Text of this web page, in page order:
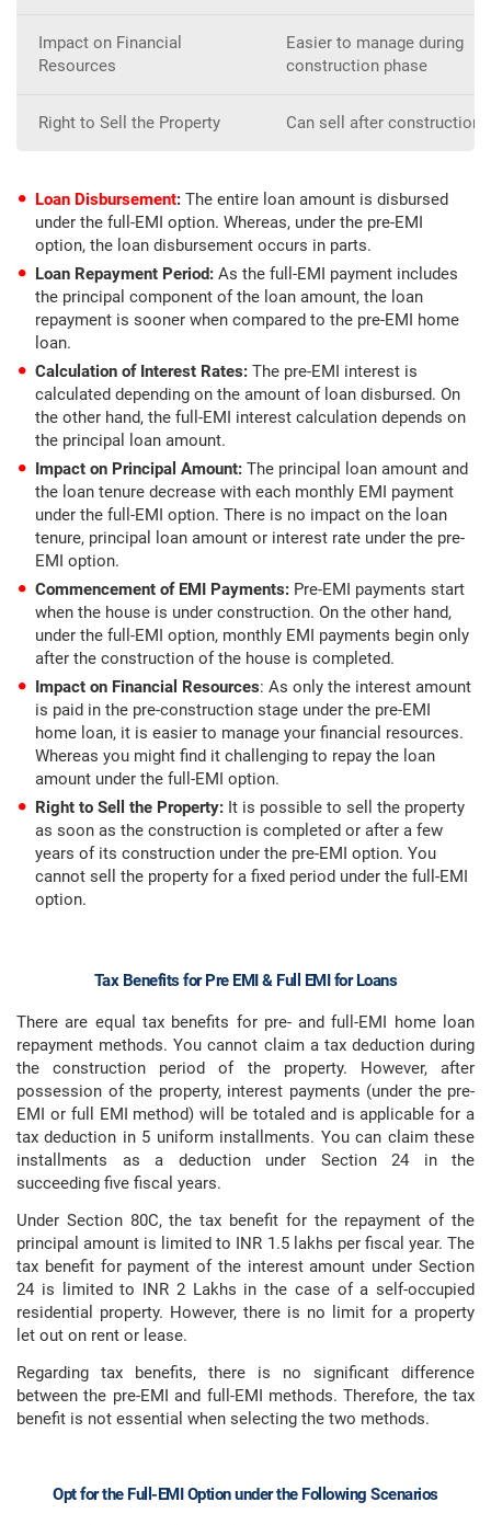
Impact on Financial
Resources
Easier to manage during
construction phase
Right to Sell the Property Can sell after construction
Loan Disbursement: The entire loan amount is disbursed
under the full-EMI option. Whereas, under the pre-EMI
option, the loan disbursement occurs in parts.
Loan Repayment Period: As the full-EMI payment includes
the principal component of the loan amount, the loan
repayment is sooner when compared to the pre-EMI home
loan.
Calculation of Interest Rates: The pre-EMI interest is
calculated depending on the amount of loan disbursed. On
the other hand, the full-EMI interest calculation depends on
the principal loan amount.
Impact on Principal Amount: The principal loan amount and
the loan tenure decrease with each monthly EMI payment
under the full-EMI option. There is no impact on the loan
tenure, principal loan amount or interest rate under the pre-
EMI option.
Commencement of EMI Payments: Pre-EMI payments start
when the house is under construction. On the other hand,
under the full-EMI option, monthly EMI payments begin only
after the construction of the house is completed.
Impact on Financial Resources: As only the interest amount
is paid in the pre-construction stage under the pre-EMI
home loan, it is easier to manage your financial resources.
Whereas you might find it challenging to repay the loan
amount under the full-EMI option.
Right to Sell the Property: It is possible to sell the property
as soon as the construction is completed or after a few
years of its construction under the pre-EMI option. You
cannot sell the property for a fixed period under the full-EMI
option.
Tax Benefits for Pre EMI & Full EMI for Loans
There are equal tax benefits for pre- and full-EMI home loan
repayment methods. You cannot claim a tax deduction during
the construction period of the property. However, after
possession of the property, interest payments (under the pre-
EMI or full EMI method) will be totaled and is applicable for a
tax deduction in 5 uniform installments. You can claim these
installments as a deduction under Section 24 in the
succeeding five fiscal years.
Under Section 80C, the tax benefit for the repayment of the
principal amount is limited to INR 1.5 lakhs per fiscal year. The
tax benefit for payment of the interest amount under Section
24 is limited to INR 2 Lakhs in the case of a self-occupied
residential property. However, there is no limit for a property
let out on rent or lease.
Regarding tax benefits, there is no significant difference
between the pre-EMI and full-EMI methods. Therefore, the tax
benefit is not essential when selecting the two methods.
Opt for the Full-EMI Option under the Following Scenarios